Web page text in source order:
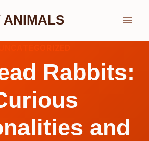
ANIMALS
Rabbits:
and